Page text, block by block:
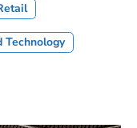
Technology